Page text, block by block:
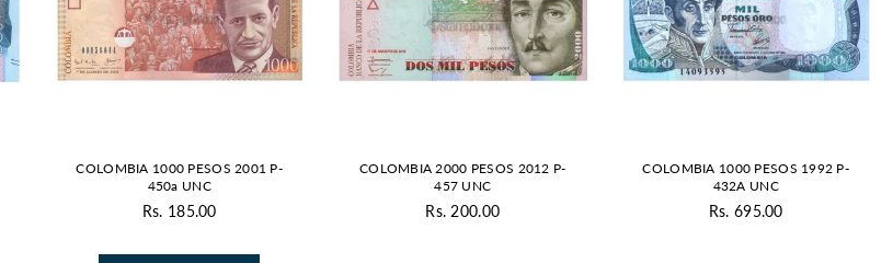
COLOMBIA 1000 PESOS 2001 P-
450a UNC
Regular
Rs. 185.00
COLOMBIA 2000 PESOS 2012 P-
457 UNC
Regular
Rs. 200.00
COLOMBIA 1000 PESOS 1992 P-
432A UNC
Regular
Rs. 695.00